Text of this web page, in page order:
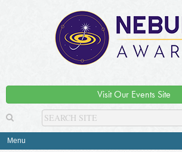
Visit Our Events Site
Menu